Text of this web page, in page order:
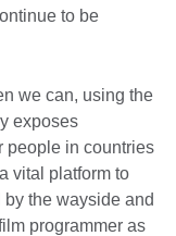
to be
we can, using the
exposes
people in countries
vital platform to
the wayside and
programmer as